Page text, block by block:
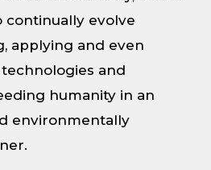
continually evolve
applying and even
and
humanity in an
environmentally